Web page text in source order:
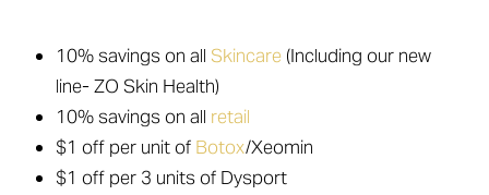
10% savings on all Skincare(Including our new
line- ZO Skin Health)
10% savings on all retail
$1 off per unit of Botox/Xeomin
$1 off per 3 units of Dysport